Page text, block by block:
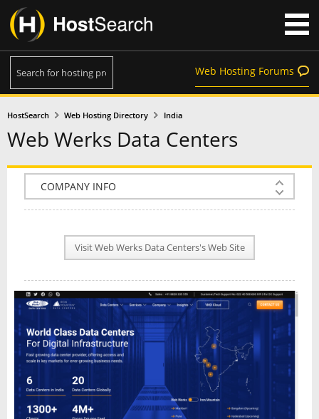
Web Hosting Forums
HostSearch Web Hosting Directory India
Web Werks Data Centers
COMPANY INFO
PLAN INFO
REVIEWS
NEWS
INTERVIEW
Visit Web Werks Data Centers's Web Site